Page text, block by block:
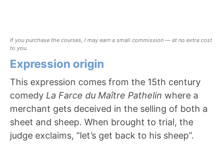
If you purchase the courses, I may earn a small commission — at no extra cost
to you.
Expression origin
This expression comes from the 15th century
comedy La Farce du Maître Pathelin where a
merchant gets deceived in the selling of both a
sheet and sheep. When brought to trial, the
judge exclaims, “let’s get back to his sheep”.